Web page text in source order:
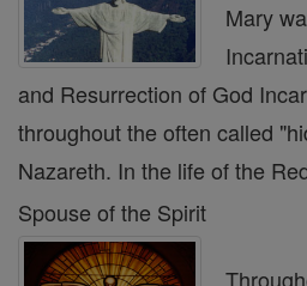
Mary
and Resurrection of God
throughout the often called
Nazareth. In the life of the
Spouse of the Spirit